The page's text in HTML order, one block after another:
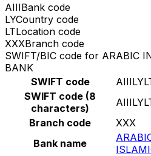
AIIIBank code
LYCountry code
LTLocation code
XXXBranch code
SWIFT/BIC code for ARABIC
BANK
SWIFT code
SWIFT code (8
characters)
Branch code
XXX
Bank name